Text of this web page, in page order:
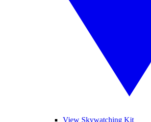
View Skywatching Kit